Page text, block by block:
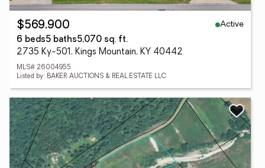
$569,900
Active
6 beds5 baths5,070 sq. ft.
2735 Ky-501, Kings Mountain, KY 40442
MLS# 26004955
Listed by: BAKER AUCTIONS & REAL ESTATE LLC